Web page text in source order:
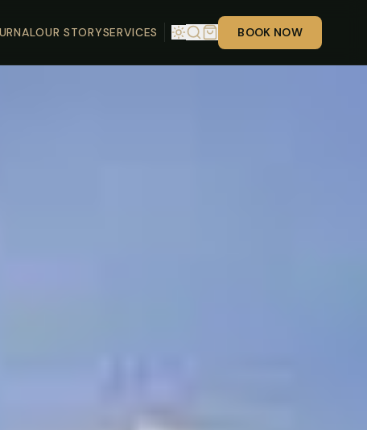
OUR STORYSERVICES BOOK NOW